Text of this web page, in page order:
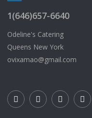
1(646)657-6640
Odeline's Catering
Queens New York
ovixamao@gmail.com